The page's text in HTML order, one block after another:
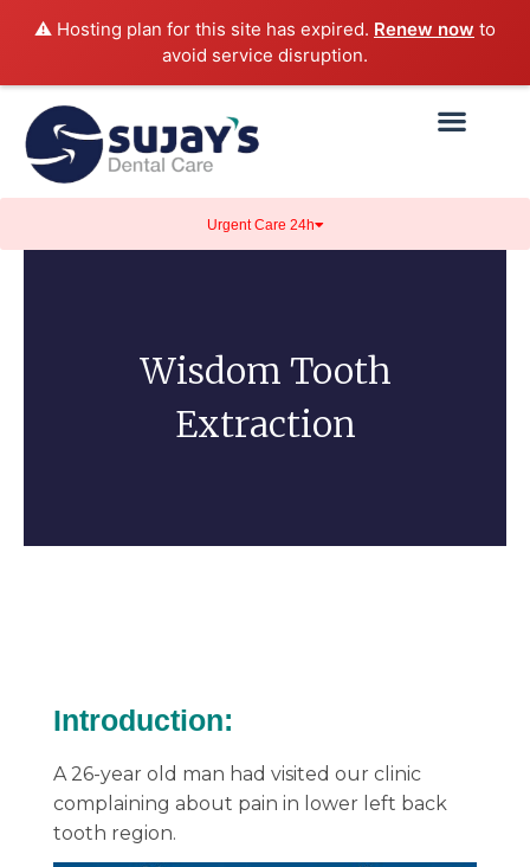
⚠️ Hosting plan for this site has expired. Renew now to
avoid service disruption.
Urgent Care 24h
Wisdom Tooth
Extraction
Introduction:
A 26-year old man had visited our clinic
complaining about pain in lower left back
tooth region.